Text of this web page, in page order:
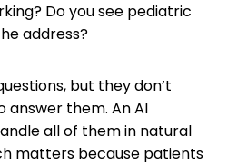
Do you see pediatric
address?
but they don’t
answer them. An AI
all of them in natural
matters because patients